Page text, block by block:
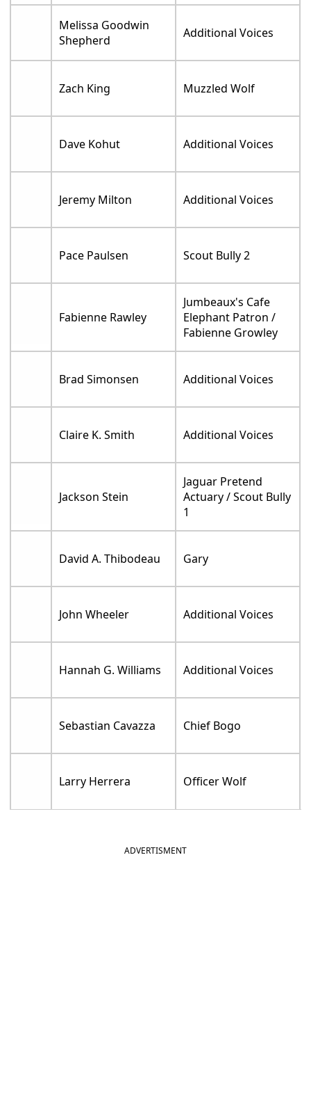
Melissa Goodwin
Shepherd
Additional Voices
Zach King Muzzled Wolf
Dave Kohut Additional Voices
Jeremy Milton Additional Voices
Pace Paulsen Scout Bully 2
Fabienne Rawley
Jumbeaux's Cafe
Elephant Patron /
Fabienne Growley
Brad Simonsen Additional Voices
Claire K. Smith Additional Voices
Jackson Stein
Jaguar Pretend
Actuary / Scout Bully
1
David A. Thibodeau Gary
John Wheeler Additional Voices
Hannah G. Williams Additional Voices
Sebastian Cavazza Chief Bogo
Larry Herrera Officer Wolf
ADVERTISMENT